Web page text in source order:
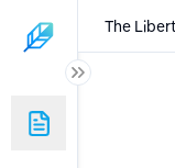
The